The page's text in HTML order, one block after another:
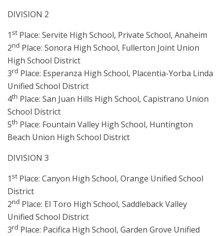
DIVISION 2
1 st Place: Servite High School, Private School, Anaheim
2nd Place: Sonora High School, Fullerton Joint Union
High School District
3rd Place: Esperanza High School, Placentia-Yorba Linda
Unified School District
4th Place: San Juan Hills High School, Capistrano Union
School District
5th Place: Fountain Valley High School, Huntington
Beach Union High School District
DIVISION 3
1 st Place: Canyon High School, Orange Unified School
District
2nd Place: El Toro High School, Saddleback Valley
Unified School District
3rd Place: Pacifica High School, Garden Grove Unified